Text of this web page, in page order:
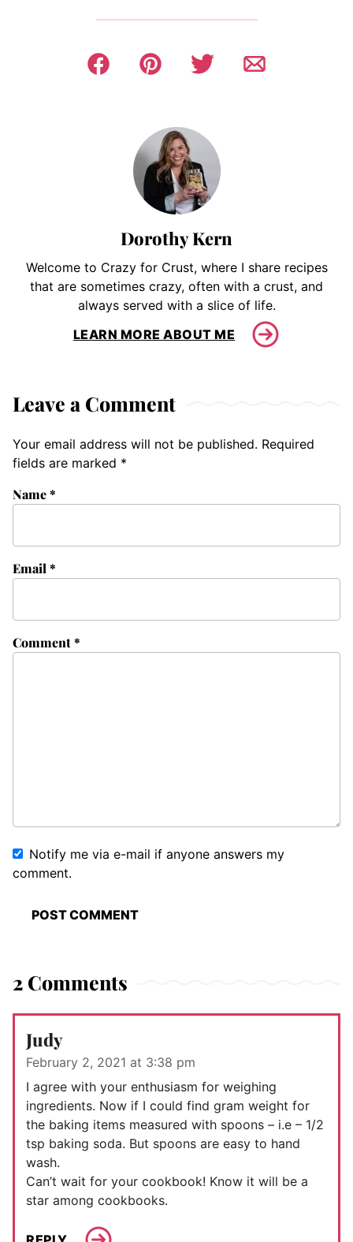
Dorothy Kern
Welcome to Crazy for Crust, where I share recipes
that are sometimes crazy, often with a crust, and
always served with a slice of life.
LEARN MORE ABOUT ME
Leave a Comment
Your email address will not be published. Required
fields are marked *
Comment*
Name*
Email*
Notify me via e-mail if anyone answers my
comment.
2 Comments
Judy
February 2, 2021 at 3:38 pm
I agree with your enthusiasm for weighing
ingredients. Now if I could find gram weight for
the baking items measured with spoons – i.e – 1/2
tsp baking soda. But spoons are easy to hand
wash.
Can’t wait for your cookbook! Know it will be a
star among cookbooks.